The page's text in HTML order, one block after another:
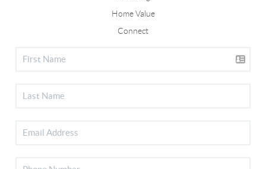
Home Value
Connect